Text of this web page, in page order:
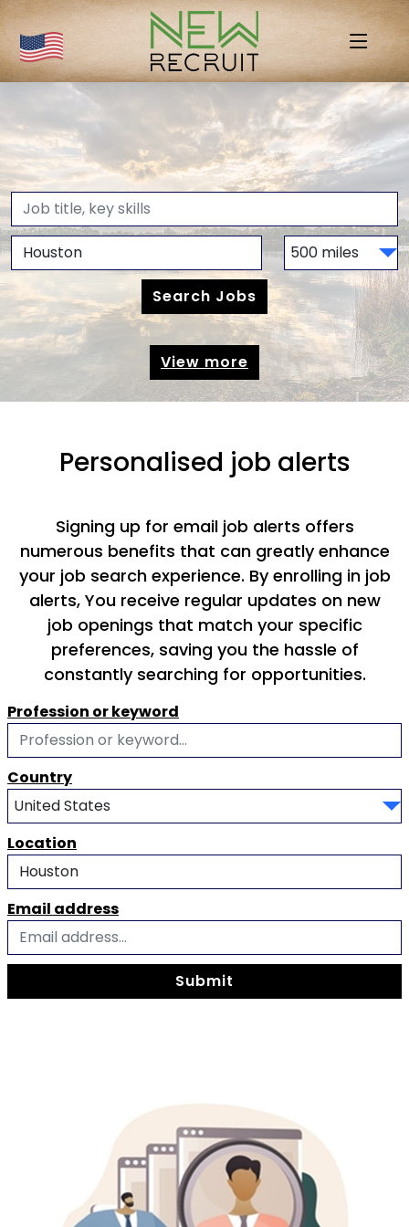
View more
Personalised job alerts
Signing up for email job alerts offers
numerous benefits that can greatly enhance
your job search experience. By enrolling in job
alerts, You receive regular updates on new
job openings that match your specific
preferences, saving you the hassle of
constantly searching for opportunities.
Profession or keyword
Country
Location
Email address